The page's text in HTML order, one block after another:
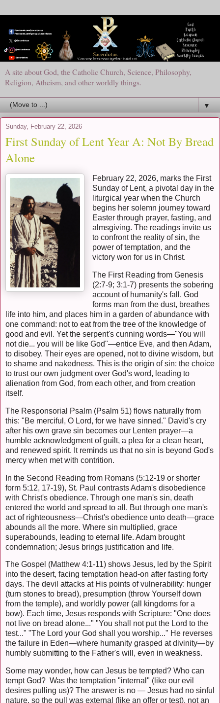
A site about God, the Catholic Church, Science, Philosophy,
Religion, Atheism, and other worldly things.
▼
Sunday, February 22, 2026
First Sunday of Lent Year A: Not By Bread
Alone
February 22, 2026, marks the First
Sunday of Lent, a pivotal day in the
liturgical year when the Church
begins her solemn journey toward
Easter through prayer, fasting, and
almsgiving. The readings invite us
to confront the reality of sin, the
power of temptation, and the
victory won for us in Christ.
The First Reading from Genesis
(2:7-9; 3:1-7) presents the sobering
account of humanity's fall. God
forms man from the dust, breathes
life into him, and places him in a garden of abundance with
one command: not to eat from the tree of the knowledge of
good and evil. Yet the serpent's cunning words—"You will
not die... you will be like God"—entice Eve, and then Adam,
to disobey. Their eyes are opened, not to divine wisdom, but
to shame and nakedness. This is the origin of sin: the choice
to trust our own judgment over God's word, leading to
alienation from God, from each other, and from creation
itself.
The Responsorial Psalm (Psalm 51) flows naturally from
this: "Be merciful, O Lord, for we have sinned." David's cry
after his own grave sin becomes our Lenten prayer—a
humble acknowledgment of guilt, a plea for a clean heart,
and renewed spirit. It reminds us that no sin is beyond God's
mercy when met with contrition.
In the Second Reading from Romans (5:12-19 or shorter
form 5:12, 17-19), St. Paul contrasts Adam's disobedience
with Christ's obedience. Through one man's sin, death
entered the world and spread to all. But through one man's
act of righteousness—Christ's obedience unto death—grace
abounds all the more. Where sin multiplied, grace
superabounds, leading to eternal life. Adam brought
condemnation; Jesus brings justification and life.
The Gospel (Matthew 4:1-11) shows Jesus, led by the Spirit
into the desert, facing temptation head-on after fasting forty
days. The devil attacks at His points of vulnerability: hunger
(turn stones to bread), presumption (throw Yourself down
from the temple), and worldly power (all kingdoms for a
bow). Each time, Jesus responds with Scripture: "One does
not live on bread alone..." "You shall not put the Lord to the
test..." "The Lord your God shall you worship..." He reverses
the failure in Eden—where humanity grasped at divinity—by
humbly submitting to the Father's will, even in weakness.
Some may wonder, how can Jesus be tempted? Who can
tempt God? Was the temptation "internal" (like our evil
desires pulling us)? The answer is no — Jesus had no sinful
nature, so the pull was external (like an offer or test), not an